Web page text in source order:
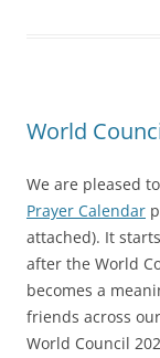
World
We are pleased
Prayer Calendar
attached). It
after the World
becomes a
friends across
World Council